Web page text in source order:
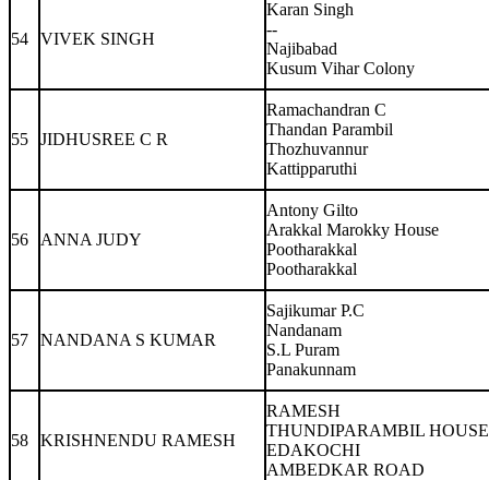
54 VIVEK SINGH
Karan Singh
--
Najibabad
Kusum Vihar Colony
55 JIDHUSREE C R
Ramachandran C
Thandan Parambil
Thozhuvannur
Kattipparuthi
56 ANNA JUDY
Antony Gilto
Arakkal Marokky House
Pootharakkal
Pootharakkal
57 NANDANA S KUMAR
Sajikumar P.C
Nandanam
S.L Puram
Panakunnam
58 KRISHNENDU RAMESH
RAMESH
THUNDIPARAMBIL HOUSE
EDAKOCHI
AMBEDKAR ROAD